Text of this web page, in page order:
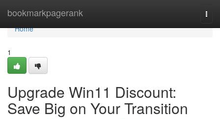
bookmarkpagerank
Home
Home
1
Upgrade Win11 Discount:
Save Big on Your Transition